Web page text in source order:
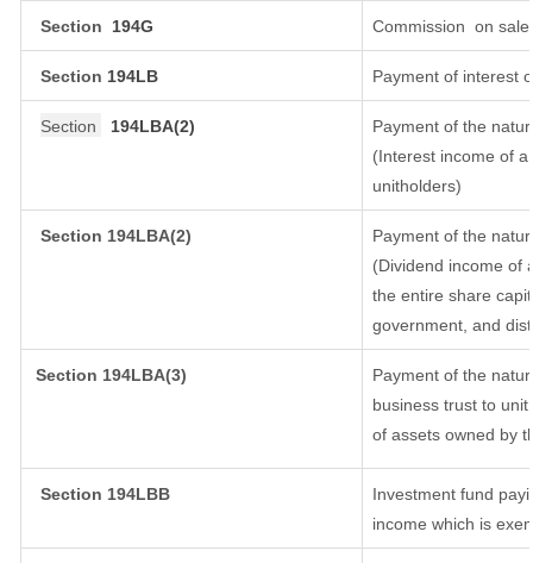
Section 194G Commission on
Section 194LB Payment of interest
Section 194LBA(2)
Payment of the
(Interest income of
unitholders)
Section 194LBA(2)
Payment of the
(Dividend income of
the entire share
government, and
Section 194LBA(3)
Payment of the
business trust to
of assets owned by
Section 194LBB
Investment fund
income which is